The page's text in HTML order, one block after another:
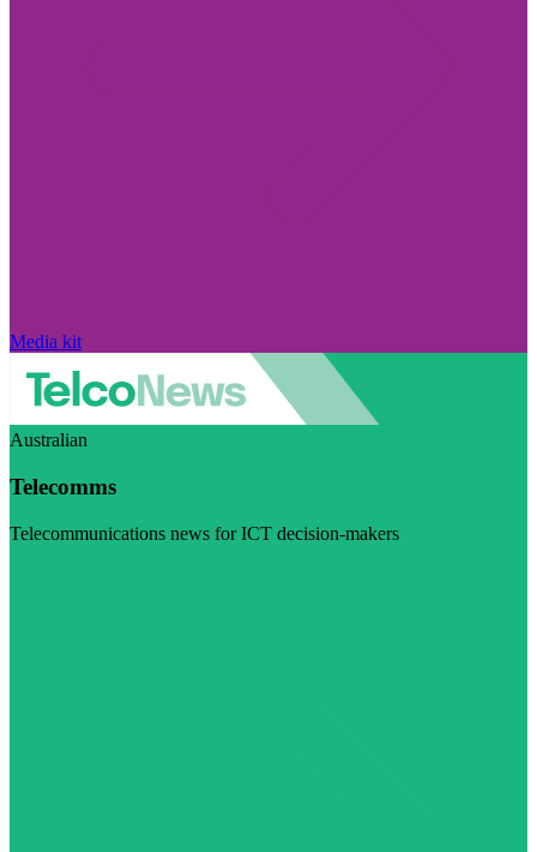
Media kit
Australian
Telecomms
Telecommunications news for ICT decision-makers